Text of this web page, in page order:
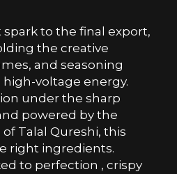
to the final export,
the creative
and seasoning
voltage energy.
under the sharp
powered by the
Talal Qureshi, this
right ingredients.
to perfection , crispy